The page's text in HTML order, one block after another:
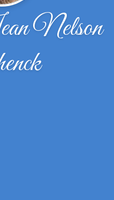
Nelson